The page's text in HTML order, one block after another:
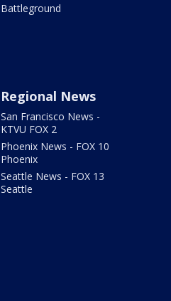
Battleground
Regional News
San Francisco News -
KTVU FOX 2
Phoenix News - FOX 10
Phoenix
Seattle News - FOX 13
Seattle